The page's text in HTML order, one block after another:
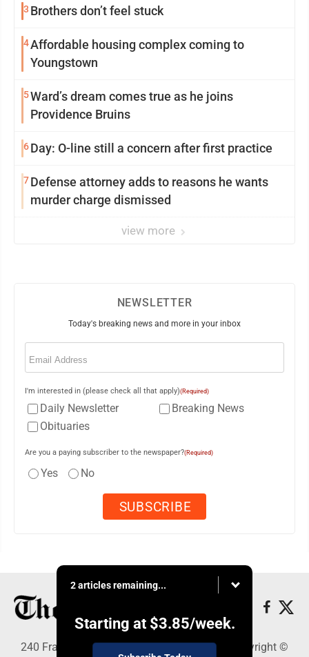
3 Brothers don’t feel stuck
4Affordable housing complex coming to
Youngstown
5Ward’s dream comes true as he joins
Providence Bruins
6Day: O-line still a concern after first practice
7Defense attorney adds to reasons he wants
murder charge dismissed
view more
NEWSLETTER
Today's breaking news and more in your inbox
Email
I'm interested in (please check all that apply)(Required)
Daily Newsletter
Breaking News
Obituaries
Are you a paying subscriber to the newspaper?(Required)
Yes No
2 articles remaining...
Starting at $3.85/week.
240 Franklin Street SE, Warren, OH 44482 - Copyright ©